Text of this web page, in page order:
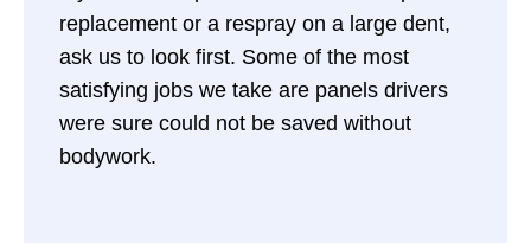
replacement or a respray on a large dent,
ask us to look first. Some of the most
satisfying jobs we take are panels drivers
were sure could not be saved without
bodywork.